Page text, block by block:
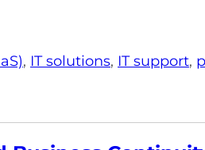
, IT solutions, IT support,